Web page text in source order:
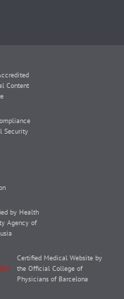
Content
Security
by Health
Agency of
Certified Medical Website by
the Official College of
Physicians of Barcelona